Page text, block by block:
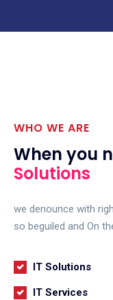
WHO WE ARE
When you
Solutions
we denounce with
so beguiled and On
IT Solutions
IT Services